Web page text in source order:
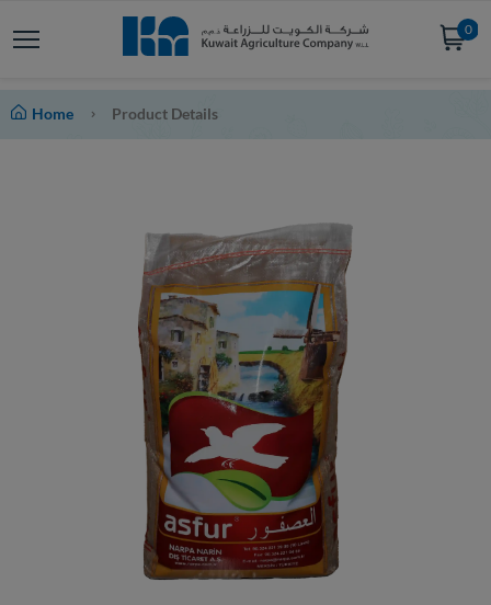
0
Home Product Details